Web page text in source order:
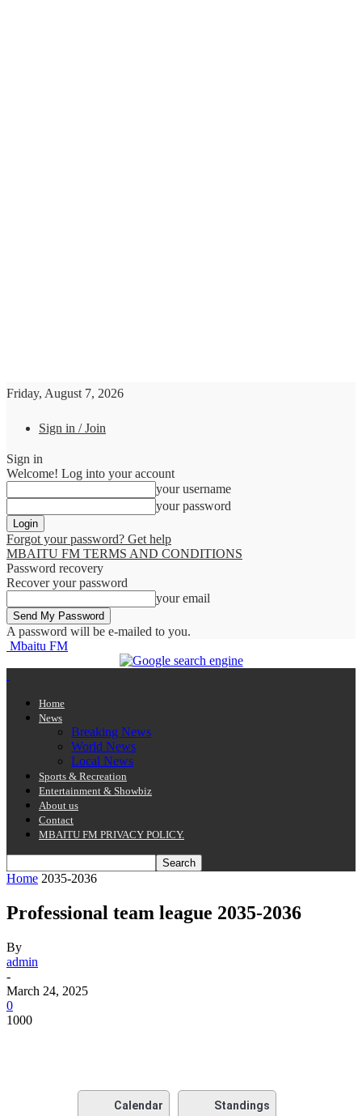
Friday, August 7, 2026
Sign in / Join
Sign in
Welcome! Log into your account
your username
your password
Forgot your password? Get help
MBAITU FM TERMS AND CONDITIONS
Password recovery
Recover your password
your email
A password will be e-mailed to you.
Mbaitu FM
Home
News
Breaking News
World News
Local News
Sports & Recreation
Entertainment & Showbiz
About us
Contact
MBAITU FM PRIVACY POLICY.
Home 2035-2036
Professional team league 2035-2036
By
admin
-
March 24, 2025
0
1000
Calendar Standings